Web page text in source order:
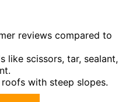
reviews compared to
like scissors, tar, sealant,
with steep slopes.